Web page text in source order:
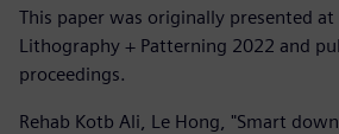
This paper was originally presented at
Lithography + Patterning 2022 and
proceedings.
Rehab Kotb Ali, Le Hong, "Smart